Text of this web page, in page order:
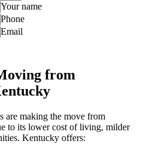
Your name
Phone
Email
from
are making the move from
to its lower cost of living, milder
Kentucky offers: